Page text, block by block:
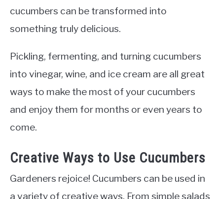
cucumbers can be transformed into
something truly delicious.
Pickling, fermenting, and turning cucumbers
into vinegar, wine, and ice cream are all great
ways to make the most of your cucumbers
and enjoy them for months or even years to
come.
Creative Ways to Use Cucumbers
Gardeners rejoice! Cucumbers can be used in
a variety of creative ways. From simple salads